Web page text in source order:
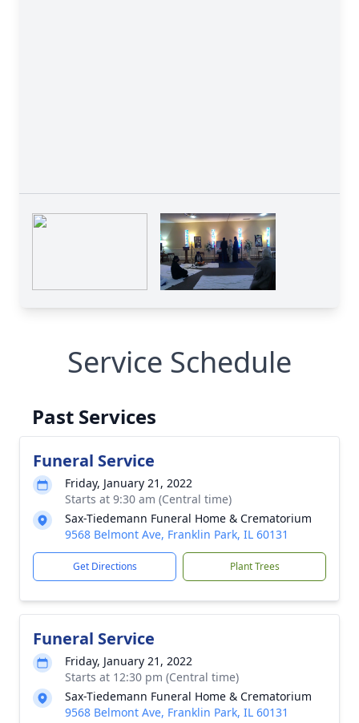
Service Schedule
Past Services
Funeral Service
Friday, January 21, 2022
Starts at 9:30 am (Central time)
Sax-Tiedemann Funeral Home & Crematorium
9568 Belmont Ave, Franklin Park, IL 60131
Get Directions Plant Trees
Funeral Service
Friday, January 21, 2022
Starts at 12:30 pm (Central time)
Sax-Tiedemann Funeral Home & Crematorium
9568 Belmont Ave, Franklin Park, IL 60131